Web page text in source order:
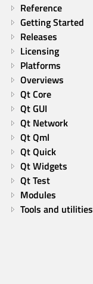
Reference
Getting Started
Releases
Licensing
Platforms
Overviews
Qt Core
Qt GUI
Qt Network
Qt Qml
Qt Quick
Qt Widgets
Qt Test
Modules
Tools and utilities